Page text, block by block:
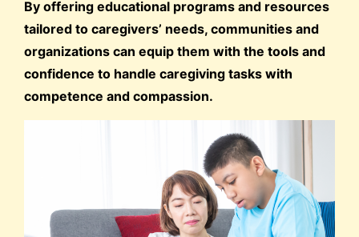
By offering educational programs and resources
tailored to caregivers’ needs, communities and
organizations can equip them with the tools and
confidence to handle caregiving tasks with
competence and compassion.